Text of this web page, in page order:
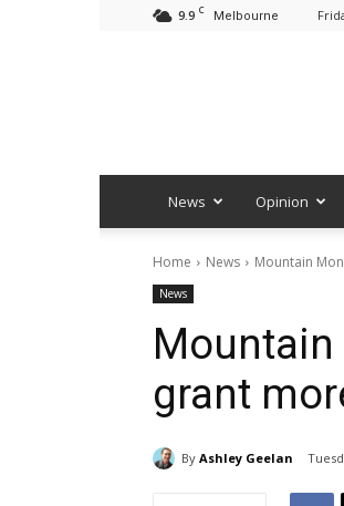
9.9 C Melbourne
News Opinion
Home News Mountain
News
Mountain
grant
By Ashley Geelan